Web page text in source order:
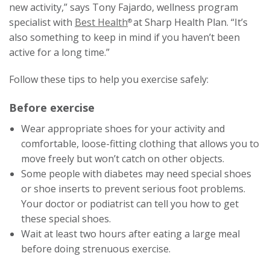
new activity,” says Tony Fajardo, wellness program
specialist with Best Health®at Sharp Health Plan. “It’s
also something to keep in mind if you haven’t been
active for a long time.”
Follow these tips to help you exercise safely:
Before exercise
Wear appropriate shoes for your activity and
comfortable, loose-fitting clothing that allows you to
move freely but won’t catch on other objects.
Some people with diabetes may need special shoes
or shoe inserts to prevent serious foot problems.
Your doctor or podiatrist can tell you how to get
these special shoes.
Wait at least two hours after eating a large meal
before doing strenuous exercise.